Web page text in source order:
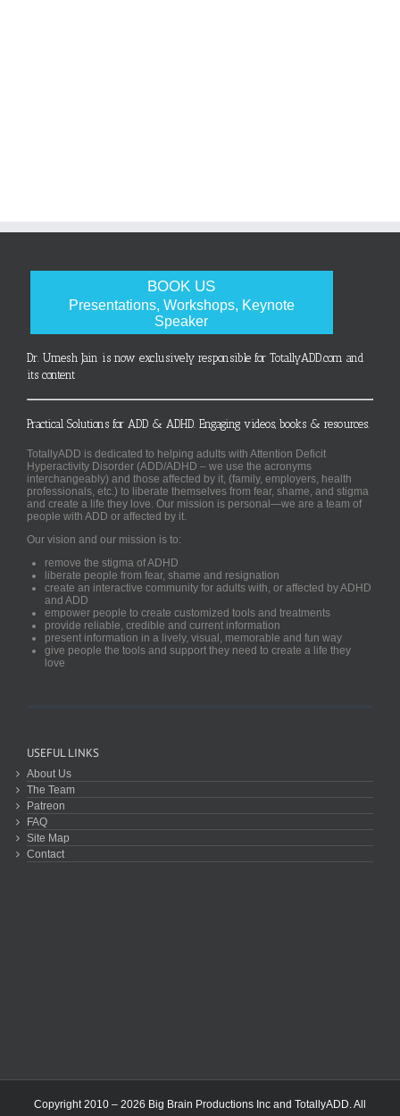
BOOK US
Presentations, Workshops, Keynote
Speaker
Dr. Umesh Jain is now exclusively responsible for TotallyADD.com and
its content
Practical Solutions for ADD & ADHD. Engaging videos, books & resources.
TotallyADD is dedicated to helping adults with Attention Deficit
Hyperactivity Disorder (ADD/ADHD – we use the acronyms
interchangeably) and those affected by it, (family, employers, health
professionals, etc.) to liberate themselves from fear, shame, and stigma
and create a life they love. Our mission is personal—we are a team of
people with ADD or affected by it.
Our vision and our mission is to:
remove the stigma of ADHD
liberate people from fear, shame and resignation
create an interactive community for adults with, or affected by ADHD
and ADD
empower people to create customized tools and treatments
provide reliable, credible and current information
present information in a lively, visual, memorable and fun way
give people the tools and support they need to create a life they
love
USEFUL LINKS
About Us
The Team
Patreon
FAQ
Site Map
Contact
Copyright 2010 – 2026 Big Brain Productions Inc and TotallyADD. All